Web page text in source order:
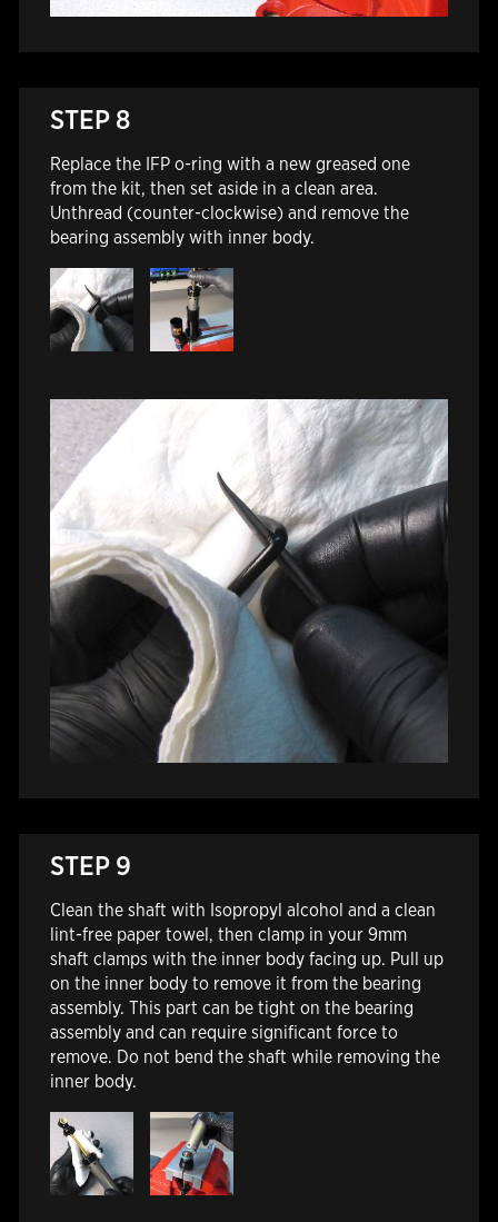
STEP 8
Replace the IFP o-ring with a new greased one
from the kit, then set aside in a clean area.
Unthread (counter-clockwise) and remove the
bearing assembly with inner body.
STEP 9
Clean the shaft with Isopropyl alcohol and a clean
lint-free paper towel, then clamp in your 9mm
shaft clamps with the inner body facing up. Pull up
on the inner body to remove it from the bearing
assembly. This part can be tight on the bearing
assembly and can require significant force to
remove. Do not bend the shaft while removing the
inner body.